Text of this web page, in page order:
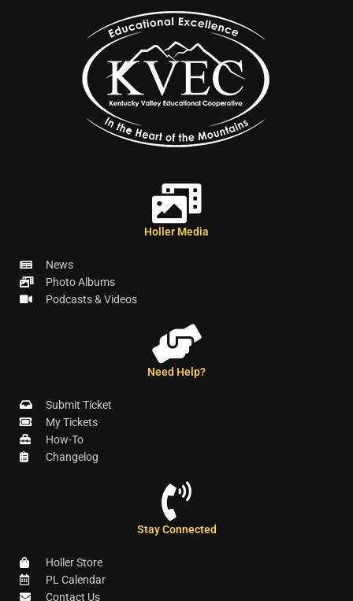
Holler Media
News
Photo Albums
Podcasts & Videos
Need Help?
Submit Ticket
My Tickets
How-To
Changelog
Stay Connected
Holler Store
PL Calendar
Contact Us